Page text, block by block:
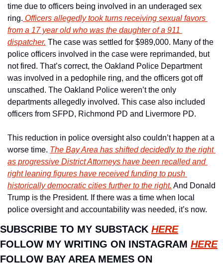
time due to officers being involved in an underaged sex
ring. Officers allegedly took turns receiving sexual favors
from a 17 year old who was the daughter of a 911
dispatcher. The case was settled for $989,000. Many of the
police officers involved in the case were reprimanded, but
not fired. That’s correct, the Oakland Police Department
was involved in a pedophile ring, and the officers got off
unscathed. The Oakland Police weren’t the only
departments allegedly involved. This case also included
officers from SFPD, Richmond PD and Livermore PD.
This reduction in police oversight also couldn’t happen at a
worse time. The Bay Area has shifted decidedly to the right
as progressive District Attorneys have been recalled and
right leaning figures have received funding to push
historically democratic cities further to the right. And Donald
Trump is the President. If there was a time when local
police oversight and accountability was needed, it’s now.
SUBSCRIBE TO MY SUBSTACK HERE
FOLLOW MY WRITING ON INSTAGRAM HERE
FOLLOW BAY AREA MEMES ON